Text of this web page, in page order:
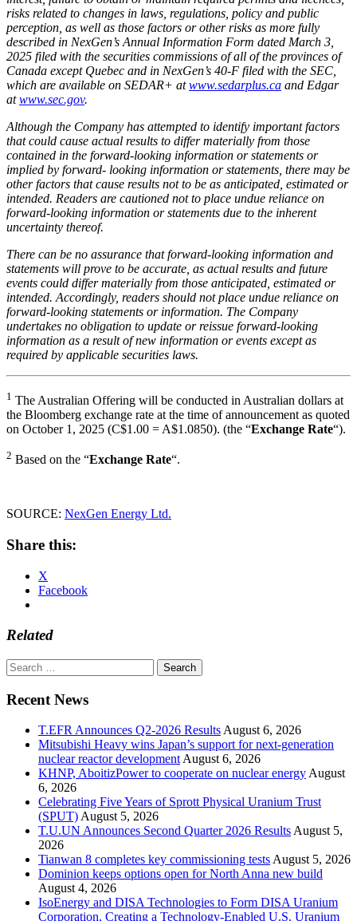
risks related to changes in laws, regulations, policy and public
perception, as well as those factors or other risks as more fully
described in NexGen’s Annual Information Form dated March 3,
2025 filed with the securities commissions of all of the provinces of
Canada except Quebec and in NexGen’s 40-F filed with the SEC,
which are available on SEDAR+ atwww.sedarplus.ca and Edgar
atwww.sec.gov.
Although the Company has attempted to identify important factors
that could cause actual results to differ materially from those
contained in the forward-looking information or statements or
implied by forward- looking information or statements, there may be
other factors that cause results not to be as anticipated, estimated or
intended. Readers are cautioned not to place undue reliance on
forward-looking information or statements due to the inherent
uncertainty thereof.
There can be no assurance that forward-looking information and
statements will prove to be accurate, as actual results and future
events could differ materially from those anticipated, estimated or
intended. Accordingly, readers should not place undue reliance on
forward-looking statements or information. The Company
undertakes no obligation to update or reissue forward-looking
information as a result of new information or events except as
required by applicable securities laws.
1 The Australian Offering will be conducted in Australian dollars at
the Bloomberg exchange rate at the time of announcement as quoted
on October 1, 2025 (C$1.00 = A$1.0850). (the “Exchange Rate“).
2 Based on the “Exchange Rate“.
SOURCE: NexGen Energy Ltd.
Share this:
X
Facebook
Related
Search
for:
Recent News
T.EFR Announces Q2-2026 ResultsAugust 6, 2026
Mitsubishi Heavy wins Japan’s support for next-generation
nuclear reactor developmentAugust 6, 2026
KHNP, AboitizPower to cooperate on nuclear energyAugust
6, 2026
Celebrating Five Years of Sprott Physical Uranium Trust
(SPUT)August 5, 2026
T.U.UN Announces Second Quarter 2026 ResultsAugust 5,
2026
Tianwan 8 completes key commissioning testsAugust 5, 2026
Dominion keeps options open for North Anna new build
August 4, 2026
IsoEnergy and DISA Technologies to Form DISA Uranium
Corporation, Creating a Technology-Enabled U.S. Uranium